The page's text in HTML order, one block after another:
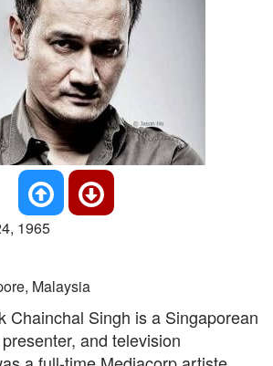
1965
Malaysia
Chainchal Singh is a Singaporean
and television